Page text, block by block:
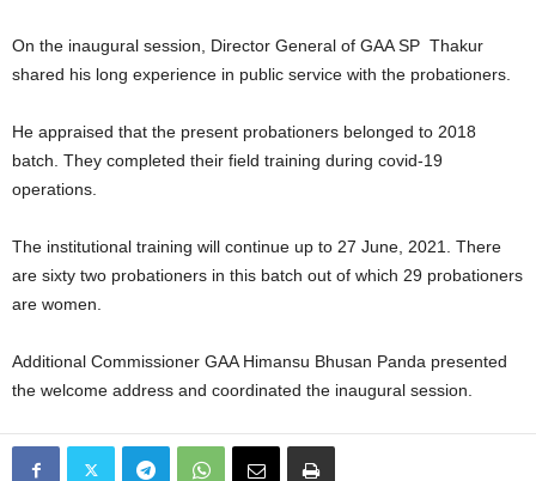
On the inaugural session, Director General of GAA SP Thakur
shared his long experience in public service with the probationers.
He appraised that the present probationers belonged to 2018
batch. They completed their field training during covid-19
operations.
The institutional training will continue up to 27 June, 2021. There
are sixty two probationers in this batch out of which 29 probationers
are women.
Additional Commissioner GAA Himansu Bhusan Panda presented
the welcome address and coordinated the inaugural session.